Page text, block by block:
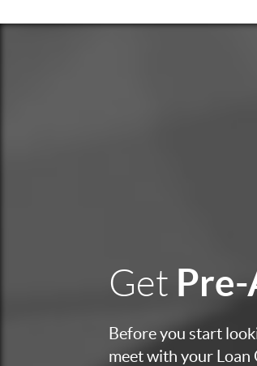
Get
Before you start
meet with your